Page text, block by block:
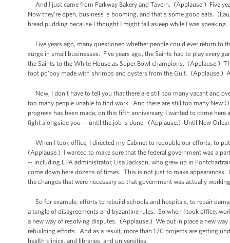
And I just came from Parkway Bakery and Tavern. (Applause.) Five
Now they’re open, business is booming, and that’s some good eats.
bread pudding because I thought I might fall asleep while I was
Five years ago, many questioned whether people could ever return to
surge in small businesses. Five years ago, the Saints had to play every
the Saints to the White House as Super Bowl champions. (Applause.)
foot po’boy made with shrimps and oysters from the Gulf. (Applause.)
Now, I don’t have to tell you that there are still too many vacant and
too many people unable to find work. And there are still too many New
progress has been made, on this fifth anniversary, I wanted to come
fight alongside you -- until the job is done. (Applause.) Until New
When I took office, I directed my Cabinet to redouble our efforts, to
(Applause.) I wanted to make sure that the federal government was a
-- including EPA administrator, Lisa Jackson, who grew up in
come down here dozens of times. This is not just to make
the changes that were necessary so that government was actually
So for example, efforts to rebuild schools and hospitals, to repair
a tangle of disagreements and byzantine rules. So when I took office,
a new way of resolving disputes. (Applause.) We put in place a new
rebuilding efforts. And as a result, more than 170 projects are getting
health clinics, and libraries, and universities.